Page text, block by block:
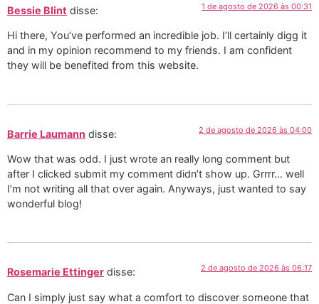
Bessie Blint disse: 1 de agosto de 2026 às 00:31
Hi there, You’ve performed an incredible job. I’ll certainly digg it
and in my opinion recommend to my friends. I am confident
they will be benefited from this website.
Barrie Laumann disse: 2 de agosto de 2026 às 04:00
Wow that was odd. I just wrote an really long comment but
after I clicked submit my comment didn’t show up. Grrrr… well
I’m not writing all that over again. Anyways, just wanted to say
wonderful blog!
Rosemarie Ettinger disse: 2 de agosto de 2026 às 06:17
Can I simply just say what a comfort to discover someone that